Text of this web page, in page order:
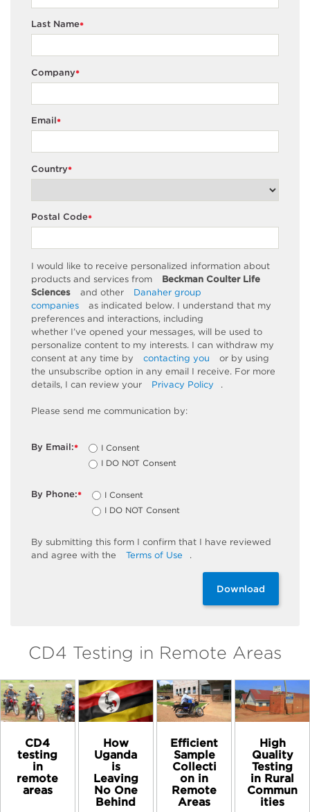
*
Last Name
*
Company
*
Email
*
Country
*
Postal Code
I would like to receive personalized information about
products and services from
Beckman Coulter Life
Sciences
and other
Danaher group
companies
as indicated below. I understand that my
preferences and interactions, including
whether I’ve opened your messages, will be used to
personalize content to my interests. I can withdraw my
consent at any time by
contacting you
or by using
the unsubscribe option in any email I receive. For more
details, I can review your Privacy Policy .
Please send me communication by:
*
By Email:
I Consent
I DO NOT Consent
*
By Phone:
I Consent
I DO NOT Consent
By submitting this form I confirm that I have reviewed
and agree with the Terms of Use .
Download
CD4 Testing in Remote Areas
CD4
testing
in
remote
areas
How
Uganda
is
Leaving
No One
Behind
Efficient
Sample
Collecti
on in
Remote
Areas
High
Quality
Testing
in Rural
Commun
ities